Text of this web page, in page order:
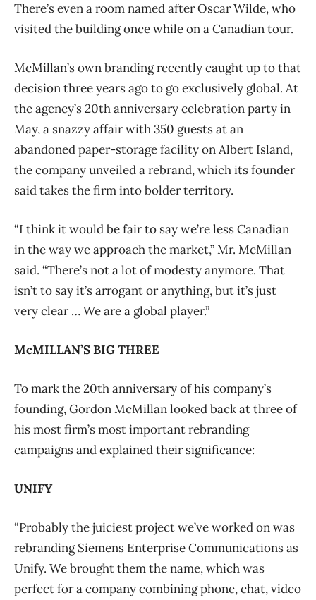
There’s even a room named after Oscar Wilde, who
visited the building once while on a Canadian tour.
McMillan’s own branding recently caught up to that
decision three years ago to go exclusively global. At
the agency’s 20th anniversary celebration party in
May, a snazzy affair with 350 guests at an
abandoned paper-storage facility on Albert Island,
the company unveiled a rebrand, which its founder
said takes the firm into bolder territory.
“I think it would be fair to say we’re less Canadian
in the way we approach the market,” Mr. McMillan
said. “There’s not a lot of modesty anymore. That
isn’t to say it’s arrogant or anything, but it’s just
very clear … We are a global player.”
McMILLAN’S BIG THREE
To mark the 20th anniversary of his company’s
founding, Gordon McMillan looked back at three of
his most firm’s most important rebranding
campaigns and explained their significance:
UNIFY
“Probably the juiciest project we’ve worked on was
rebranding Siemens Enterprise Communications as
Unify. We brought them the name, which was
perfect for a company combining phone, chat, video